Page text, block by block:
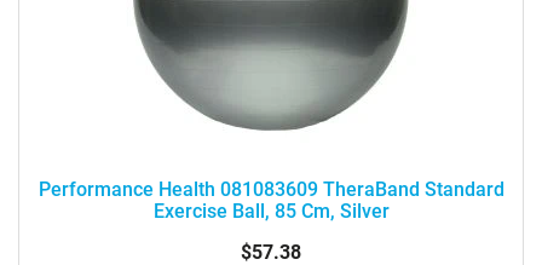
Performance Health 081083609 TheraBand Standard
Exercise Ball, 85 Cm, Silver
$57.38